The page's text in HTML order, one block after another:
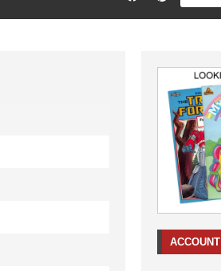
ACCOUNT